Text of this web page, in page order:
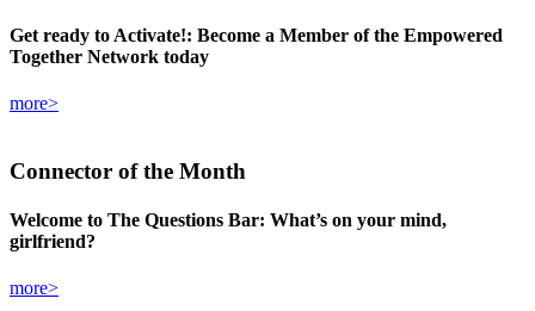
Get ready to Activate!: Become a Member of the Empowered
Together Network today
more>
Connector of the Month
Welcome to The Questions Bar: What’s on your mind,
girlfriend?
more>